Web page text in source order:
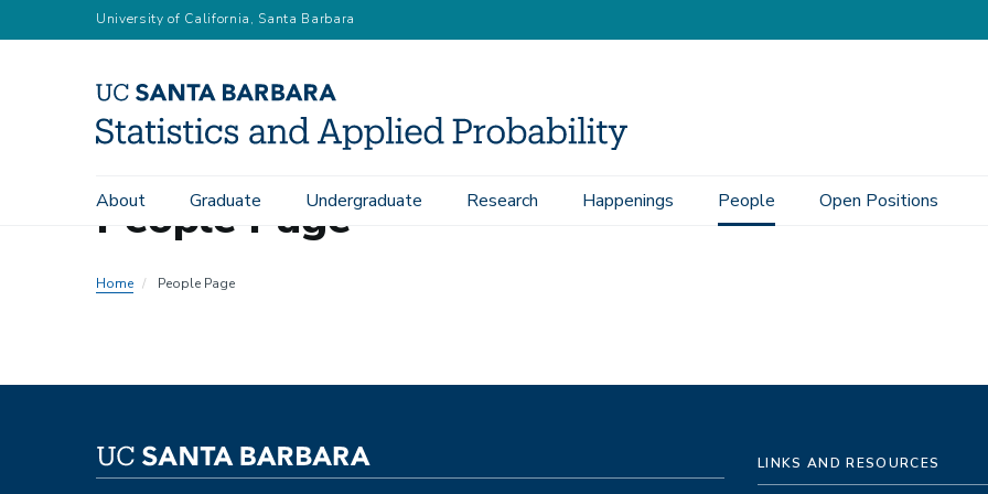
to
University of California, Santa Barbara
Main
navigation
About Graduate Undergraduate Research Happenings People Open Positions
People Page
Home People Page
LINKS AND RESOURCES